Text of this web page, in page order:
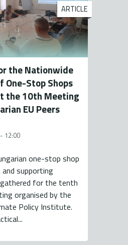
ARTICLE
the Nationwide
One-Stop Shops
the 10th Meeting
EU Peers
12:00
one-stop shop
and supporting
for the tenth
organised by the
Policy Institute.